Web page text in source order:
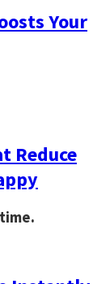
Your
Reduce